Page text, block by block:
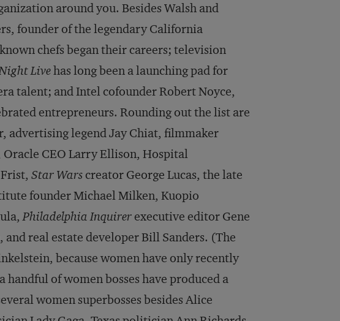
around you. Besides Walsh and
founder of the legendary California
chefs began their careers; television
Livehas long been a launching pad for
talent; and Intel cofounder Robert Noyce,
entrepreneurs. Rounding out the list are
advertising legend Jay Chiat, filmmaker
CEO Larry Ellison, Hospital
Star Warscreator George Lucas, the late
founder Michael Milken, Kuopio
Philadelphia Inquirerexecutive editor Gene
real estate developer Bill Sanders. (The
because women have only recently
of women bosses have produced a
women superbosses besides Alice